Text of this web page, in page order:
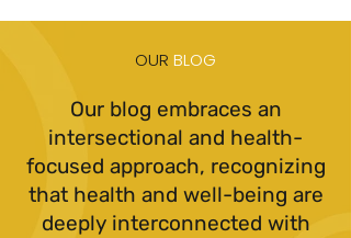
OUR BLOG
Our blog embraces an
intersectional and health-
focused approach, recognizing
that health and well-being are
deeply interconnected with